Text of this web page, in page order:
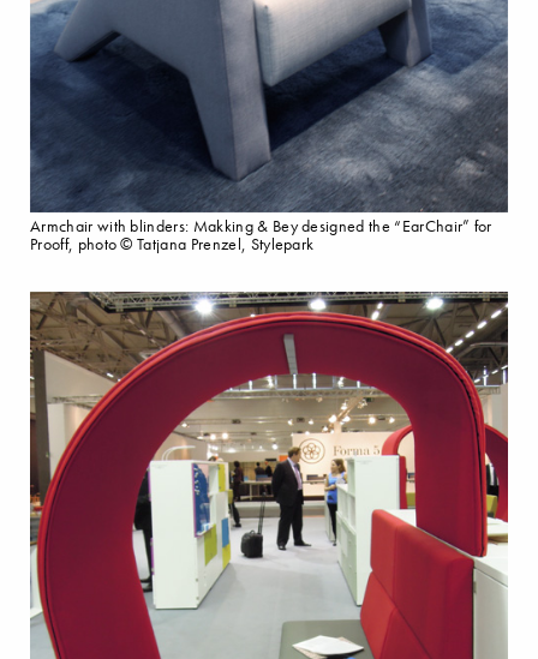
Armchair with blinders: Makking & Bey designed the “EarChair” for
Prooff, photo © Tatjana Prenzel, Stylepark